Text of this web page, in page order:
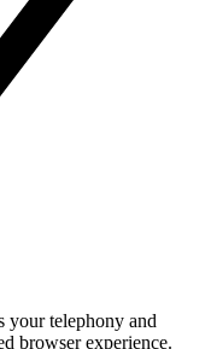
your telephony and
browser experience.